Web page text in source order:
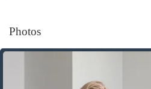
Photos